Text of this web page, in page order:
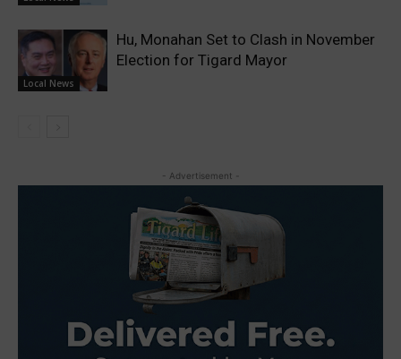
Local News
Hu, Monahan Set to Clash in November
Election for Tigard Mayor
- Advertisement -